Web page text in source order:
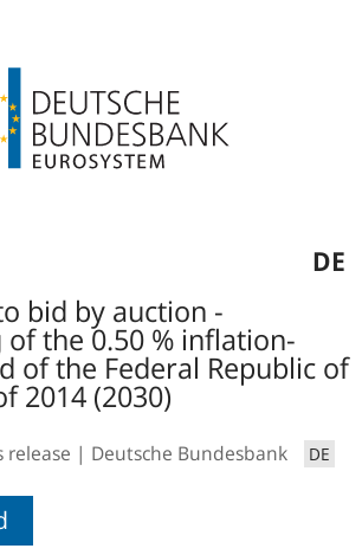
DE
bid by auction -
of the 0.50 % inflation-
of the Federal Republic of
2014 (2030)
release Deutsche Bundesbank DE